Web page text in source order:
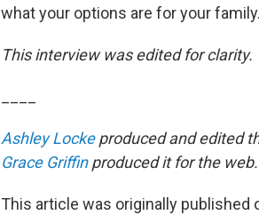
what your options are for your
This interview was edited for clarity.
Ashley Lockeproduced and edited
Grace Griffinproduced it for the web.
This article was originally published